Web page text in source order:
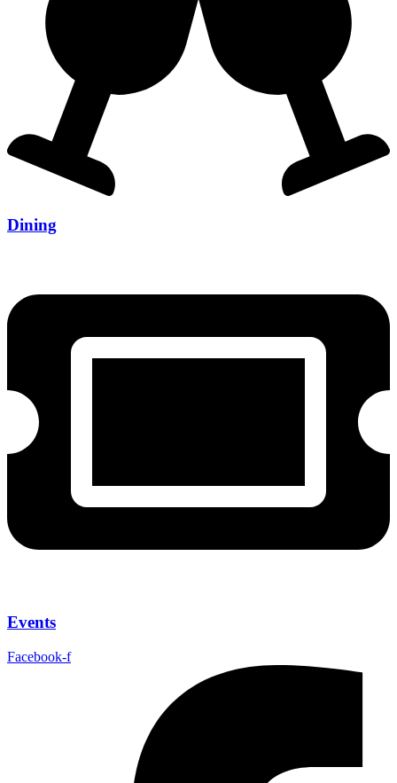
Dining
Events
Facebook-f